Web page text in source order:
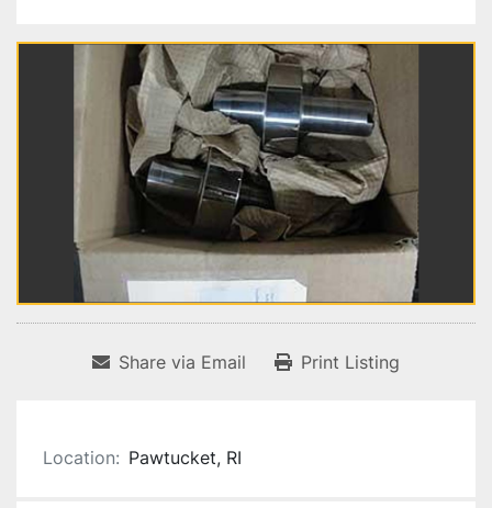
Share via Email Print Listing
Location: Pawtucket, RI